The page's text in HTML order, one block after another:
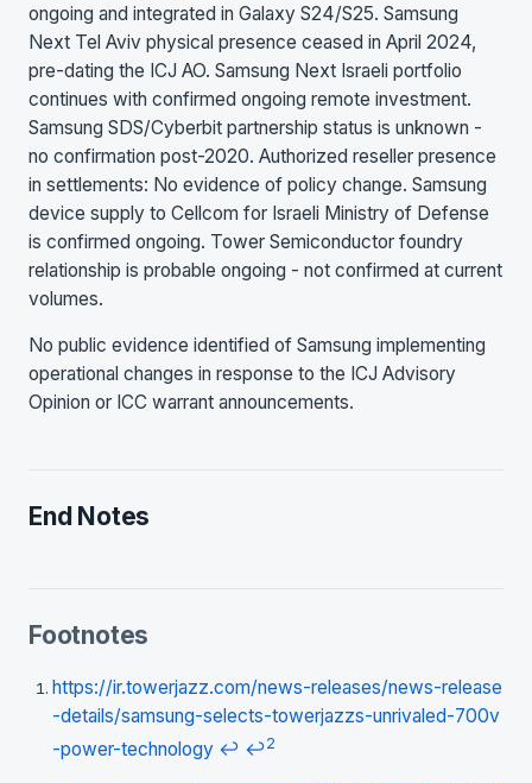
ongoing and integrated in Galaxy S24/S25. Samsung
Next Tel Aviv physical presence ceased in April 2024,
pre-dating the ICJ AO. Samsung Next Israeli portfolio
continues with confirmed ongoing remote investment.
Samsung SDS/Cyberbit partnership status is unknown -
no confirmation post-2020. Authorized reseller presence
in settlements: No evidence of policy change. Samsung
device supply to Cellcom for Israeli Ministry of Defense
is confirmed ongoing. Tower Semiconductor foundry
relationship is probable ongoing - not confirmed at current
volumes.
No public evidence identified of Samsung implementing
operational changes in response to the ICJ Advisory
Opinion or ICC warrant announcements.
End Notes
Footnotes
https://ir.towerjazz.com/news-releases/news-release
-details/samsung-selects-towerjazzs-unrivaled-700v
-power-technology ↩ ↩2